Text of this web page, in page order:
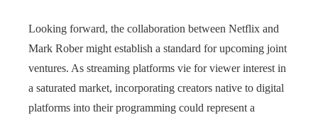
Looking forward, the collaboration between Netflix and
Mark Rober might establish a standard for upcoming joint
ventures. As streaming platforms vie for viewer interest in
a saturated market, incorporating creators native to digital
platforms into their programming could represent a